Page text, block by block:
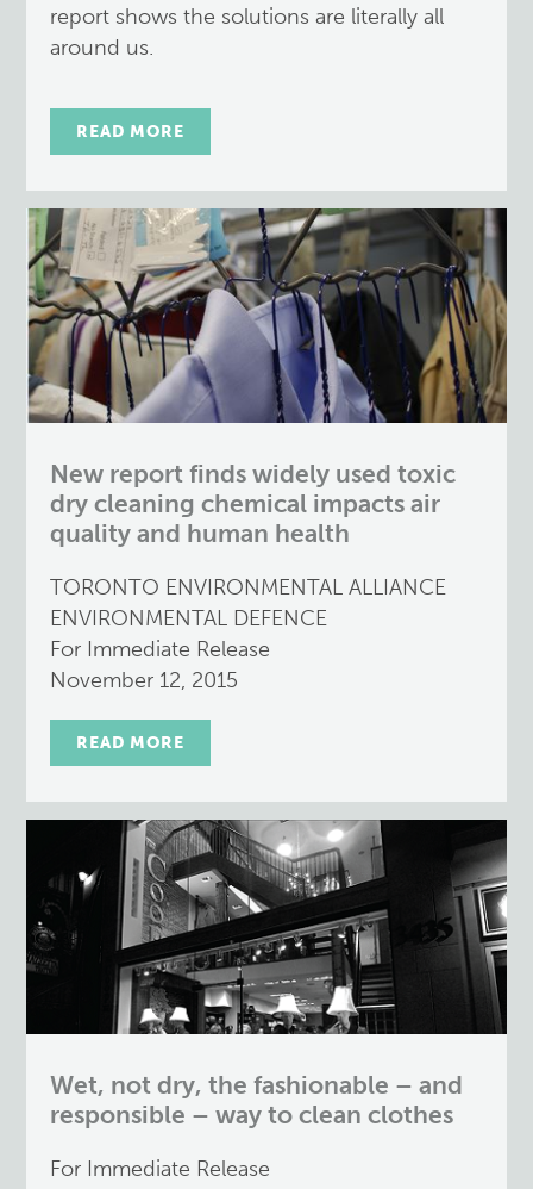
report shows the solutions are literally all
around us.
READ MORE
New report finds widely used toxic
dry cleaning chemical impacts air
quality and human health
TORONTO ENVIRONMENTAL ALLIANCE
ENVIRONMENTAL DEFENCE
For Immediate Release
November 12, 2015
READ MORE
Wet, not dry, the fashionable – and
responsible – way to clean clothes
For Immediate Release